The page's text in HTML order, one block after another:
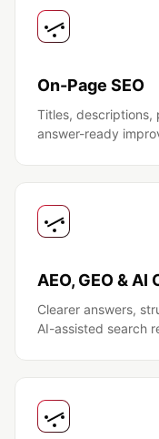
On-Page SEO
Titles, descriptions,
answer-ready
AEO, GEO &
Clearer answers,
AI-assisted search